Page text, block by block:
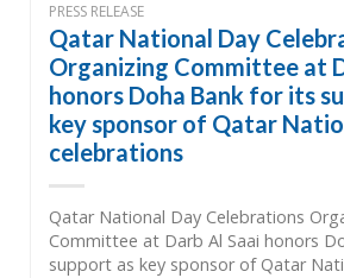
PRESS RELEASE
Qatar National Day
Organizing Committee at
honors Doha Bank for its
key sponsor of Qatar
celebrations
Qatar National Day Celebrations
Committee at Darb Al Saai honors
support as key sponsor of Qatar